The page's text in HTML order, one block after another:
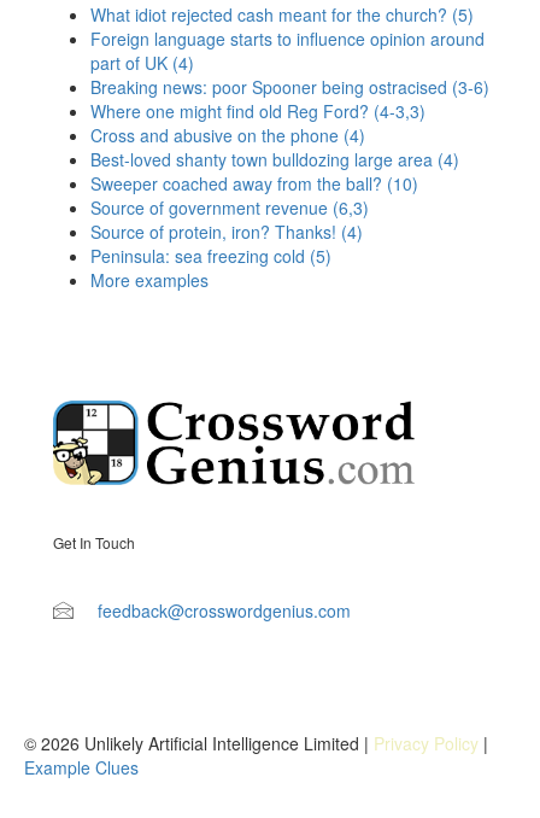
What idiot rejected cash meant for the church? (5)
Foreign language starts to influence opinion around
part of UK (4)
Breaking news: poor Spooner being ostracised (3-6)
Where one might find old Reg Ford? (4-3,3)
Cross and abusive on the phone (4)
Best-loved shanty town bulldozing large area (4)
Sweeper coached away from the ball? (10)
Source of government revenue (6,3)
Source of protein, iron? Thanks! (4)
Peninsula: sea freezing cold (5)
More examples
Get In Touch
feedback@crosswordgenius.com
© 2026 Unlikely Artificial Intelligence Limited | Privacy Policy |
Example Clues